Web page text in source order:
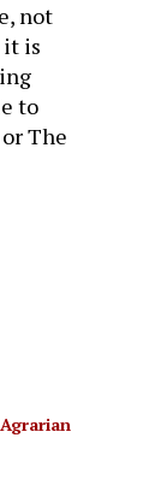
not
it is
to
The